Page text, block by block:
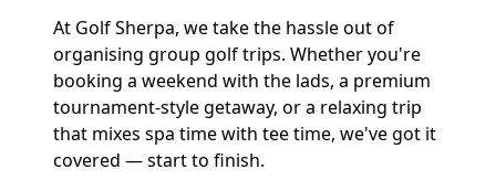
At Golf Sherpa, we take the hassle out of
organising group golf trips. Whether you're
booking a weekend with the lads, a premium
tournament-style getaway, or a relaxing trip
that mixes spa time with tee time, we've got it
covered — start to finish.